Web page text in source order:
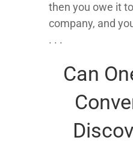
then you owe it
company, and
. . .
Can